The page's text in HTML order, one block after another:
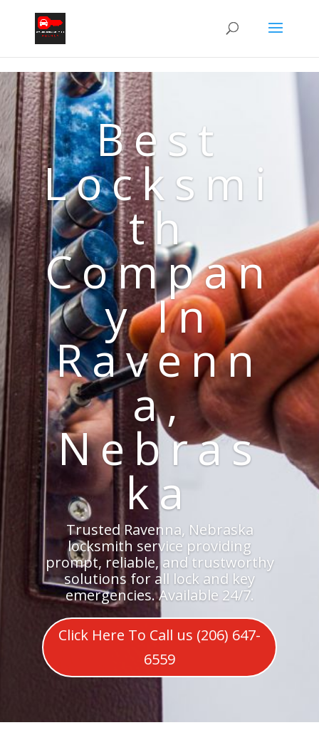
Best
Locksmi
th
Compan
y In
Ravenn
a,
Nebras
ka
Trusted Ravenna, Nebraska
locksmith service providing
prompt, reliable, and trustworthy
solutions for all lock and key
emergencies. Available 24/7.
Click Here To Call us (206) 647-
6559